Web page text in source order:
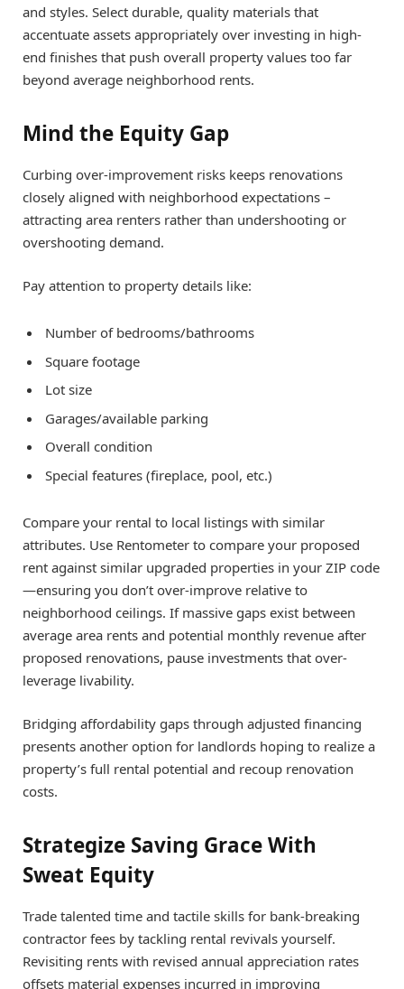
and styles. Select durable, quality materials that
accentuate assets appropriately over investing in high-
end finishes that push overall property values too far
beyond average neighborhood rents.
Mind the Equity Gap
Curbing over-improvement risks keeps renovations
closely aligned with neighborhood expectations –
attracting area renters rather than undershooting or
overshooting demand.
Pay attention to property details like:
Number of bedrooms/bathrooms
Square footage
Lot size
Garages/available parking
Overall condition
Special features (fireplace, pool, etc.)
Compare your rental to local listings with similar
attributes. Use Rentometer to compare your proposed
rent against similar upgraded properties in your ZIP code
—ensuring you don’t over-improve relative to
neighborhood ceilings. If massive gaps exist between
average area rents and potential monthly revenue after
proposed renovations, pause investments that over-
leverage livability.
Bridging affordability gaps through adjusted financing
presents another option for landlords hoping to realize a
property’s full rental potential and recoup renovation
costs.
Strategize Saving Grace With
Sweat Equity
Trade talented time and tactile skills for bank-breaking
contractor fees by tackling rental revivals yourself.
Revisiting rents with revised annual appreciation rates
offsets material expenses incurred in improving